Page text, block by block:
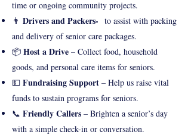
time or ongoing community projects.
👨 Drivers and Packers- to assist with packing
and delivery of senior care packages.
📦 Host a Drive – Collect food, household
goods, and personal care items for seniors.
💵 Fundraising Support – Help us raise vital
funds to sustain programs for seniors.
📞 Friendly Callers – Brighten a senior’s day
with a simple check-in or conversation.